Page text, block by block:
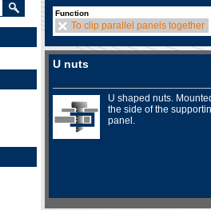
Function
To clip parallel panels together
U nuts
U shaped nuts.
the side of the
panel.